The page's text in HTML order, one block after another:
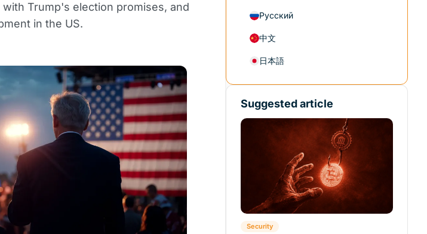
Trump's election promises, and
in the US.
Русский
中文
日本語
Suggested article
Security